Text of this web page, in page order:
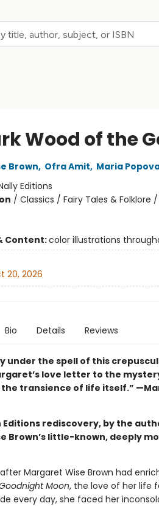
Wood of the
Brown, Ofra Amit, Maria
Editions
/ Classics / Fairy Tales &
Content:color illustrations
20, 2026
Bio Details Reviews
under the spell of this
love letter to the
transience of life itself.”
Editions rediscovery, by the
Brown’s little-known, deeply
Margaret Wise Brown had
Moon, the love of her life
every day, she faced her